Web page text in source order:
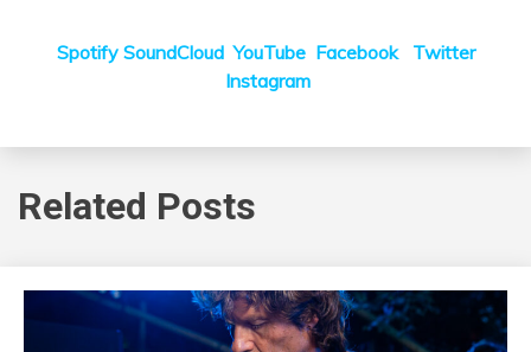
Spotify SoundCloud YouTube Facebook
Twitter
Instagram
Related Posts